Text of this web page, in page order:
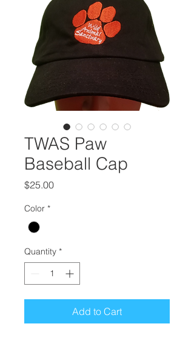
TWAS Paw
Baseball Cap
$25.00Price
Color *
Quantity *
Add to Cart